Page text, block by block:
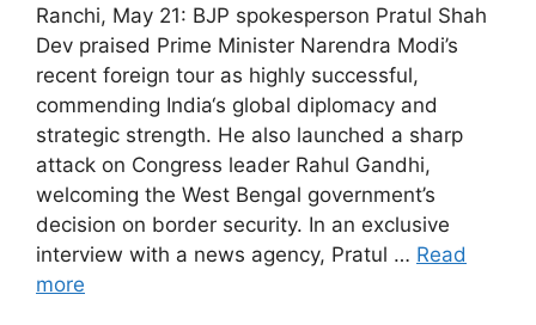
Ranchi, May 21: BJP spokesperson Pratul Shah
Dev praised Prime Minister Narendra Modi’s
recent foreign tour as highly successful,
commending India‘s global diplomacy and
strategic strength. He also launched a sharp
attack on Congress leader Rahul Gandhi,
welcoming the West Bengal government’s
decision on border security. In an exclusive
interview with a news agency, Pratul … Read
more